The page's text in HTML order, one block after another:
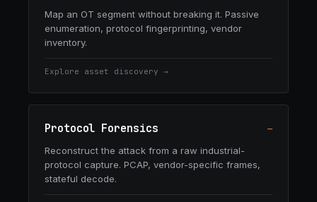
Map an OT segment without breaking it. Passive
enumeration, protocol fingerprinting, vendor
inventory.
Explore asset discovery →
Protocol Forensics —
Reconstruct the attack from a raw industrial-
protocol capture. PCAP, vendor-specific frames,
stateful decode.